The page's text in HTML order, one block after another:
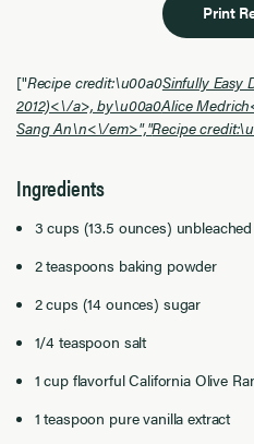
Print
["Recipe credit:\u00a0Sinfully Easy
2012)<\/a>, by\u00a0Alice
Sang An\n<\/em>","Recipe
Ingredients
3 cups (13.5 ounces)
2 teaspoons baking powder
2 cups (14 ounces) sugar
1/4 teaspoon salt
1 cup flavorful California Olive
1 teaspoon pure vanilla extract